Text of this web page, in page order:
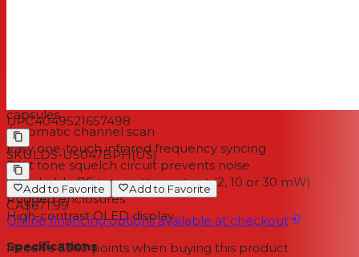
capsules
Automatic channel scan
Easy one-touch infrared frequency syncing
Pilot tone squelch circuit prevents noise
Switchable RF transmitter output (2, 10 or 30 mW)
Rugged enclosures
High-contrast OLED display
Specifications
UPC4049521657498
SKULDS-U5047BPH(US)
Add to Favorite Add to Favorite
CA$671.99
Online financing options available at checkout
Receive 3360 points when buying this product